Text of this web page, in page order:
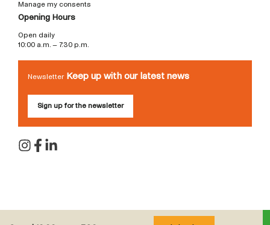
Manage my consents
Opening Hours
Open daily
10:00 a.m. – 7:30 p.m.
Newsletter Keep up with our latest news
Sign up for the newsletter